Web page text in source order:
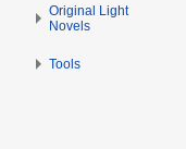
Original Light
Novels
Tools